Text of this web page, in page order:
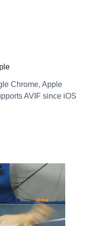
Chrome, Apple
AVIF since iOS